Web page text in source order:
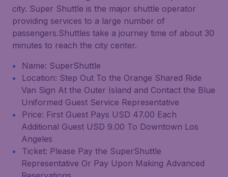
city. Super Shuttle is the major shuttle operator
providing services to a large number of
passengers.Shuttles take a journey time of about 30
minutes to reach the city center.
Name: SuperShuttle
Location: Step Out To the Orange Shared Ride
Van Sign At the Outer Island and Contact the Blue
Uniformed Guest Service Representative
Price: First Guest Pays USD 47.00 Each
Additional Guest USD 9.00 To Downtown Los
Angeles
Ticket: Please Pay the SuperShuttle
Representative Or Pay Upon Making Advanced